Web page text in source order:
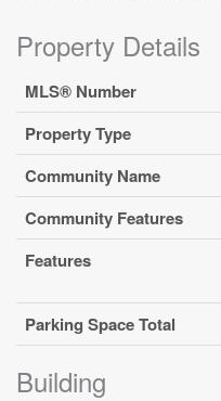
Property Details
MLS® Number
Property Type
Community Name
Community Features
Features
Parking Space Total
Building